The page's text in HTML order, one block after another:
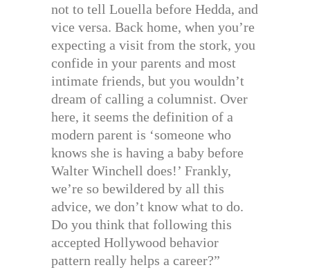
not to tell Louella before Hedda, and
vice versa. Back home, when you’re
expecting a visit from the stork, you
confide in your parents and most
intimate friends, but you wouldn’t
dream of calling a columnist. Over
here, it seems the definition of a
modern parent is ‘someone who
knows she is having a baby before
Walter Winchell does!’ Frankly,
we’re so bewildered by all this
advice, we don’t know what to do.
Do you think that following this
accepted Hollywood behavior
pattern really helps a career?”